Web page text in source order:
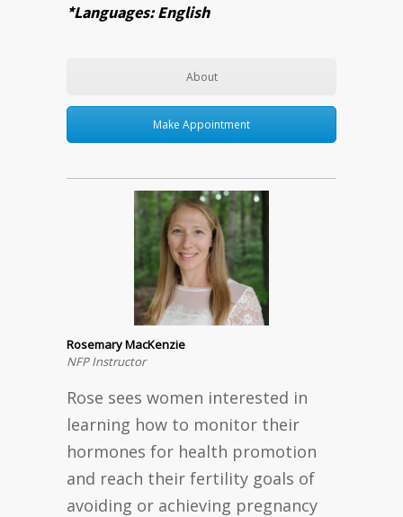
*Languages: English
About
Make Appointment
Rosemary MacKenzie
NFP Instructor
Rose sees women interested in
learning how to monitor their
hormones for health promotion
and reach their fertility goals of
avoiding or achieving pregnancy